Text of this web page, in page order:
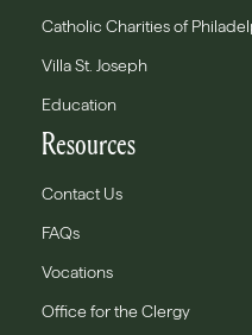
Catholic Charities of
Villa St. Joseph
Education
Resources
Contact Us
FAQs
Vocations
Office for the Clergy